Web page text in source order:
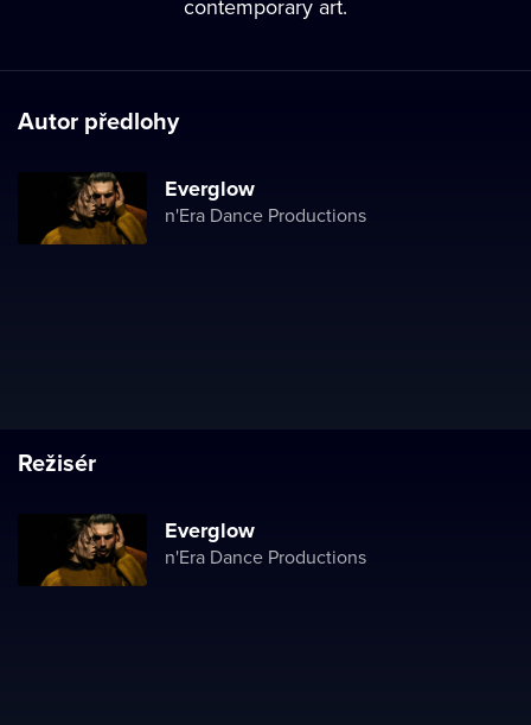
contemporary art.
Autor předlohy
Everglow
n'Era Dance Productions
Režisér
Everglow
n'Era Dance Productions